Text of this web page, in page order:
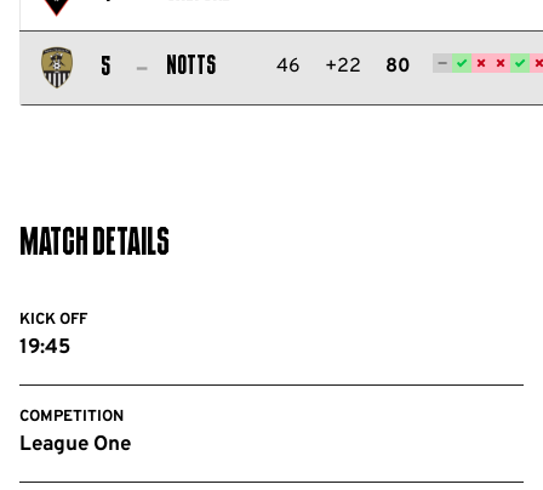
FC
Salford
City
FC
5
Notts
Notts 46 +22 80
Match Details
KICK OFF
19:45
COMPETITION
League One